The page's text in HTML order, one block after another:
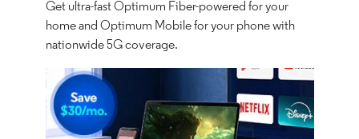
Get ultra-fast Optimum Fiber-powered for your
home and Optimum Mobile for your phone with
nationwide 5G coverage.